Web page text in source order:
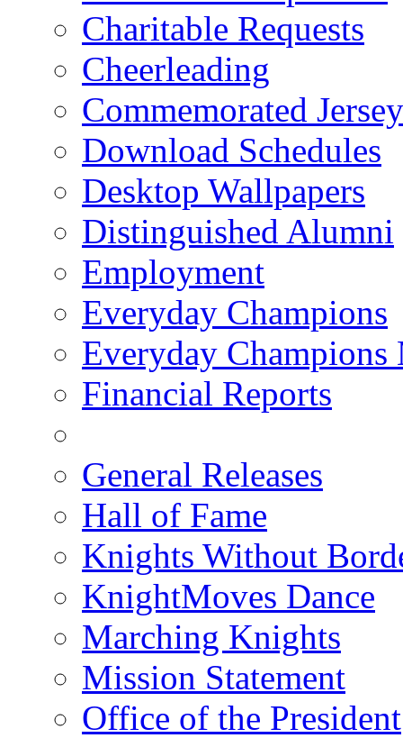
Charitable Requests
Cheerleading
Commemorated
Download Schedules
Desktop Wallpapers
Distinguished Alumni
Employment
Everyday Champions
Everyday Champions
Financial Reports
General Releases
Hall of Fame
Knights Without
KnightMoves Dance
Marching Knights
Mission Statement
Office of the President